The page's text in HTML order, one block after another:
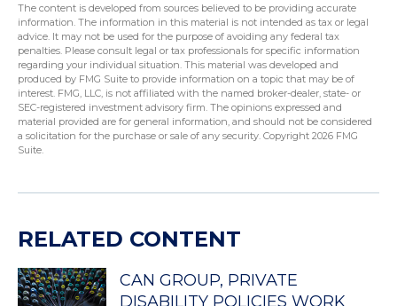
The content is developed from sources believed to be providing accurate
information. The information in this material is not intended as tax or legal
advice. It may not be used for the purpose of avoiding any federal tax
penalties. Please consult legal or tax professionals for specific information
regarding your individual situation. This material was developed and
produced by FMG Suite to provide information on a topic that may be of
interest. FMG, LLC, is not affiliated with the named broker-dealer, state- or
SEC-registered investment advisory firm. The opinions expressed and
material provided are for general information, and should not be considered
a solicitation for the purchase or sale of any security. Copyright 2026 FMG
Suite.
RELATED CONTENT
CAN GROUP, PRIVATE
DISABILITY POLICIES WORK